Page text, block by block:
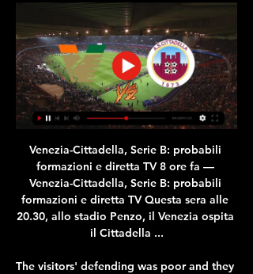
Venezia-Cittadella, Serie B: probabili
formazioni e diretta TV 8 ore fa —
Venezia-Cittadella, Serie B: probabili
formazioni e diretta TV Questa sera alle
20.30, allo stadio Penzo, il Venezia ospita
il Cittadella ...
The visitors' defending was poor and they